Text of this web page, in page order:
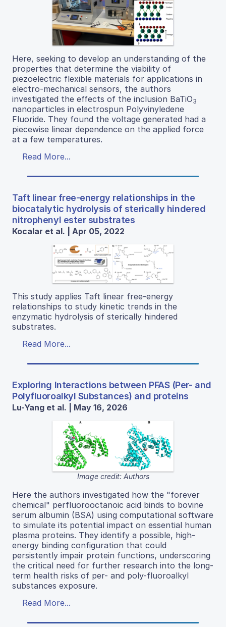
Here, seeking to develop an understanding of the
properties that determine the viability of
piezoelectric flexible materials for applications in
electro-mechanical sensors, the authors
investigated the effects of the inclusion BaTiO3
nanoparticles in electrospun Polyvinyledene
Fluoride. They found the voltage generated had a
piecewise linear dependence on the applied force
at a few temperatures.
Read More...
Taft linear free-energy relationships in the
biocatalytic hydrolysis of sterically hindered
nitrophenyl ester substrates
Kocalar et al. | Apr 05, 2022
This study applies Taft linear free-energy
relationships to study kinetic trends in the
enzymatic hydrolysis of sterically hindered
substrates.
Read More...
Exploring Interactions between PFAS (Per- and
Polyfluoroalkyl Substances) and proteins
Lu-Yang et al. | May 16, 2026
Image credit: Authors
Here the authors investigated how the "forever
chemical" perfluorooctanoic acid binds to bovine
serum albumin (BSA) using computational software
to simulate its potential impact on essential human
plasma proteins. They identify a possible, high-
energy binding configuration that could
persistently impair protein functions, underscoring
the critical need for further research into the long-
term health risks of per- and poly-fluoroalkyl
substances exposure.
Read More...